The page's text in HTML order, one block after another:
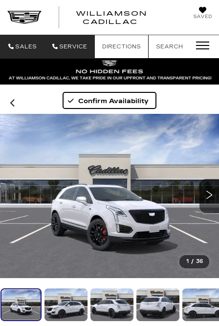
SAVED
WILLIAMSON
CADILLAC
SALES SERVICE DIRECTIONS SEARCH
Confirm Availability
1 / 36